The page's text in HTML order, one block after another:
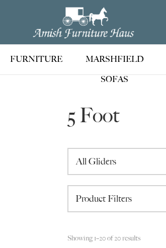
Amish
Furniture
Haus
Handcrafted
Amish
Furniture
FURNITURE
MARSHFIELD
SOFAS
5 Foot
All Gliders
Showing 1–20 of 20 results